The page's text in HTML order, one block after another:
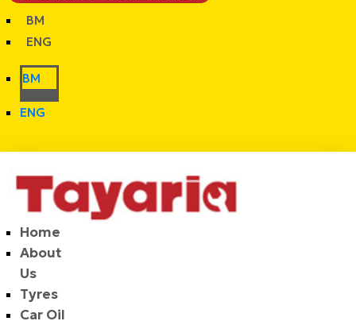
BM
ENG
BM
ENG
Home
About
Us
Tyres
Car Oil